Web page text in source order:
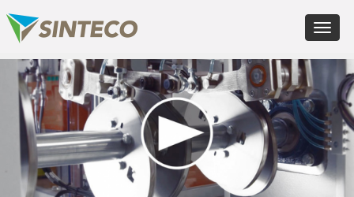
Toggle
×
ES - Español
PT - Português (PT)
RU - Русский
PL - Język polski
ZH - 汉语
JA - 日本語
TR - Türkçe
AE - اللغة العربية